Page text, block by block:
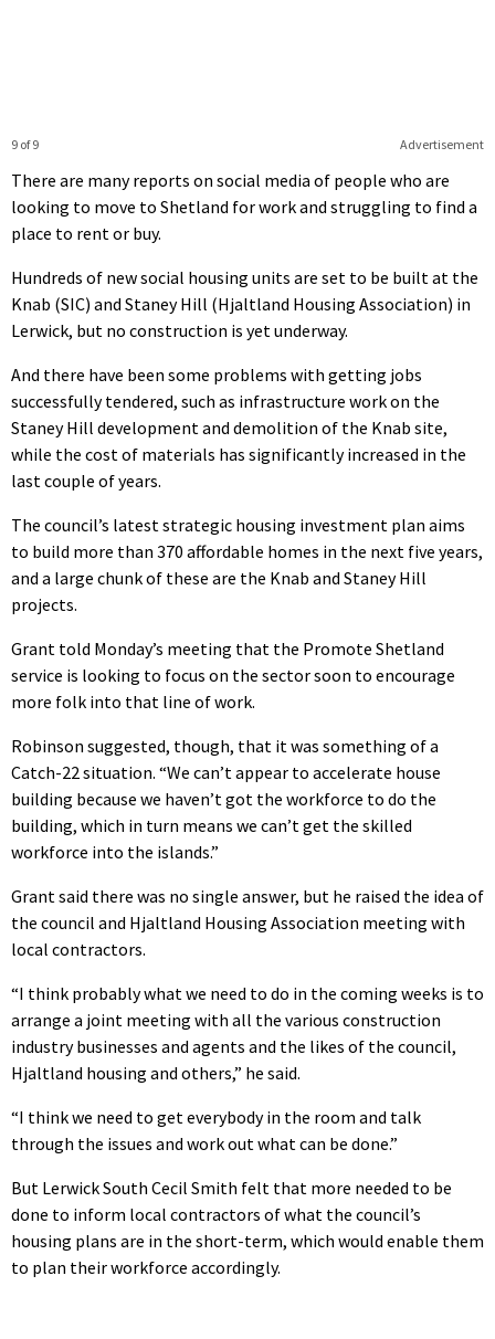
Advertisement
9 of 9
There are many reports on social media of people who are
looking to move to Shetland for work and struggling to find a
place to rent or buy.
Hundreds of new social housing units are set to be built at the
Knab (SIC) and Staney Hill (Hjaltland Housing Association) in
Lerwick, but no construction is yet underway.
And there have been some problems with getting jobs
successfully tendered, such as infrastructure work on the
Staney Hill development and demolition of the Knab site,
while the cost of materials has significantly increased in the
last couple of years.
The council’s latest strategic housing investment plan aims
to build more than 370 affordable homes in the next five years,
and a large chunk of these are the Knab and Staney Hill
projects.
Grant told Monday’s meeting that the Promote Shetland
service is looking to focus on the sector soon to encourage
more folk into that line of work.
Robinson suggested, though, that it was something of a
Catch-22 situation. “We can’t appear to accelerate house
building because we haven’t got the workforce to do the
building, which in turn means we can’t get the skilled
workforce into the islands.”
Grant said there was no single answer, but he raised the idea of
the council and Hjaltland Housing Association meeting with
local contractors.
“I think probably what we need to do in the coming weeks is to
arrange a joint meeting with all the various construction
industry businesses and agents and the likes of the council,
Hjaltland housing and others,” he said.
“I think we need to get everybody in the room and talk
through the issues and work out what can be done.”
But Lerwick South Cecil Smith felt that more needed to be
done to inform local contractors of what the council’s
housing plans are in the short-term, which would enable them
to plan their workforce accordingly.